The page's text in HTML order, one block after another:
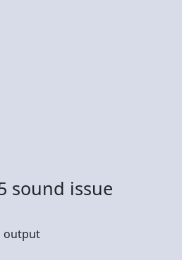
sound issue
output